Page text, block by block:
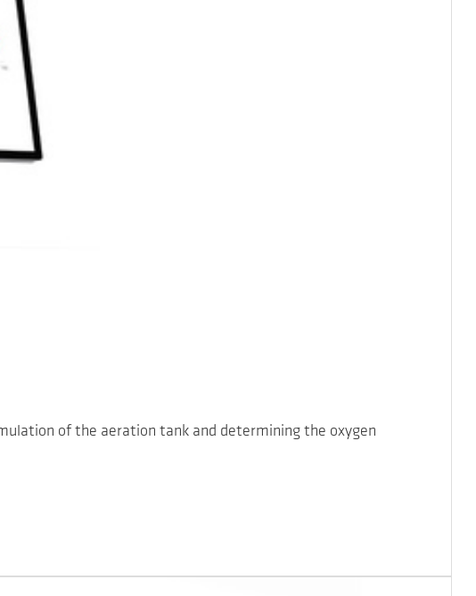
of the aeration tank and determining the oxygen